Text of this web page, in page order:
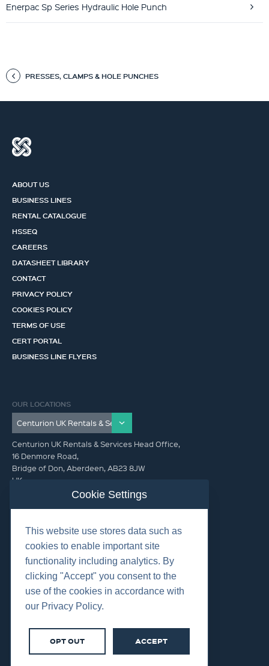
Enerpac Sp Series Hydraulic Hole Punch
PRESSES, CLAMPS & HOLE PUNCHES
ABOUT US
BUSINESS LINES
RENTAL CATALOGUE
HSSEQ
CAREERS
DATASHEET LIBRARY
CONTACT
PRIVACY POLICY
COOKIES POLICY
TERMS OF USE
CERT PORTAL
BUSINESS LINE FLYERS
OUR LOCATIONS
Centurion UK Rentals & Services Head Office,
16 Denmore Road,
Bridge of Don, Aberdeen, AB23 8JW
UK
GET IN TOUCH (HQ)
+44 01224 900300
Cookies
Terms & Conditions
Cookie Settings
This website use stores data such as
cookies to enable important site
functionality including analytics. By
clicking "Accept" you consent to the
use of the cookies in accordance with
our Privacy Policy.
OPT OUT ACCEPT